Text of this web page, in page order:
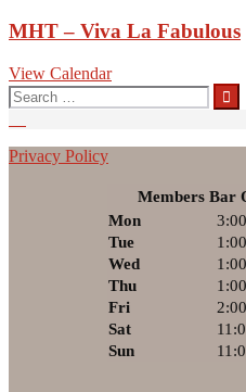
MHT – Viva La Fabulous
View Calendar
Search
for:
Privacy Policy
Members Bar
Mon
Tue
Wed
Thu
Fri
Sat
Sun